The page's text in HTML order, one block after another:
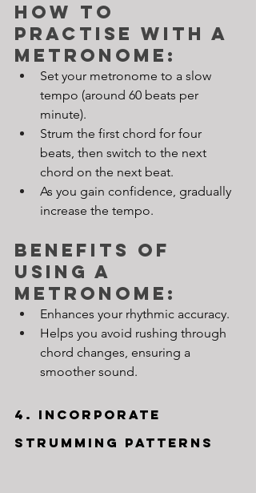
How to
Practise with a
Metronome:
Set your metronome to a slow
tempo (around 60 beats per
minute).
Strum the first chord for four
beats, then switch to the next
chord on the next beat.
As you gain confidence, gradually
increase the tempo.
Benefits of
Using a
Metronome:
Enhances your rhythmic accuracy.
Helps you avoid rushing through
chord changes, ensuring a
smoother sound.
4. Incorporate
Strumming Patterns